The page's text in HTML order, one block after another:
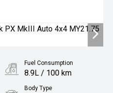
Fuel Consumption
8.9L / 100 km
Body Type